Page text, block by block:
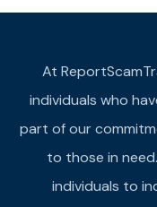
At
individuals who
part of our
to those in
individuals to